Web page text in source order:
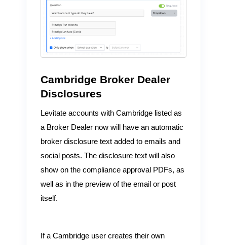
Cambridge Broker Dealer
Disclosures
Levitate accounts with Cambridge listed as
a Broker Dealer now will have an automatic
broker disclosure text added to emails and
social posts. The disclosure text will also
show on the compliance approval PDFs, as
well as in the preview of the email or post
itself.
If a Cambridge user creates their own